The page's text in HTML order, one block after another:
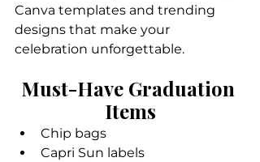
Canva templates and trending
designs that make your
celebration unforgettable.
Must-Have Graduation
Items
Chip bags
Capri Sun labels